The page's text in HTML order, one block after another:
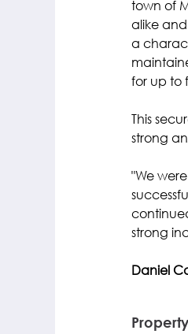
town of
alike and
a
for up to
This
strong
"We
strong
Daniel